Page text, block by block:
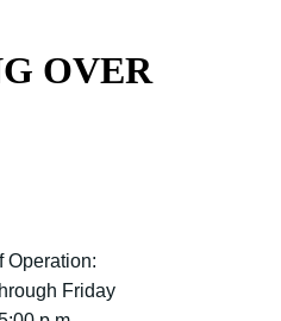
OVER
Operation:
Friday